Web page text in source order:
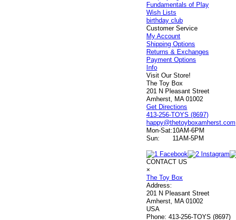
Fundamentals of Play
Wish Lists
birthday club
Customer Service
My Account
Shipping Options
Returns & Exchanges
Payment Options
Info
Visit Our Store!
The Toy Box
201 N Pleasant Street
Amherst, MA 01002
Get Directions
413-256-TOYS (8697)
happy@thetoyboxamherst.com
Mon-Sat:10AM-6PM
Sun:
11AM-5PM
CONTACT US
×
The Toy Box
Address:
201 N Pleasant Street
Amherst, MA 01002
USA
Phone: 413-256-TOYS (8697)